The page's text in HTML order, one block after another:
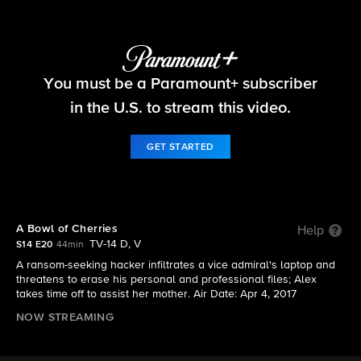
NCIS
You must be a Paramount+ subscriber
in the U.S. to stream this video.
GET STARTED
A Bowl of Cherries Help
S14 E20 44min
TV-14 D, V
A ransom-seeking hacker infiltrates a vice admiral's laptop and
threatens to erase his personal and professional files; Alex
takes time off to assist her mother. Air Date: Apr 4, 2017
NOW STREAMING